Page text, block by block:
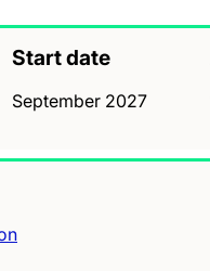
Start date
September 2027